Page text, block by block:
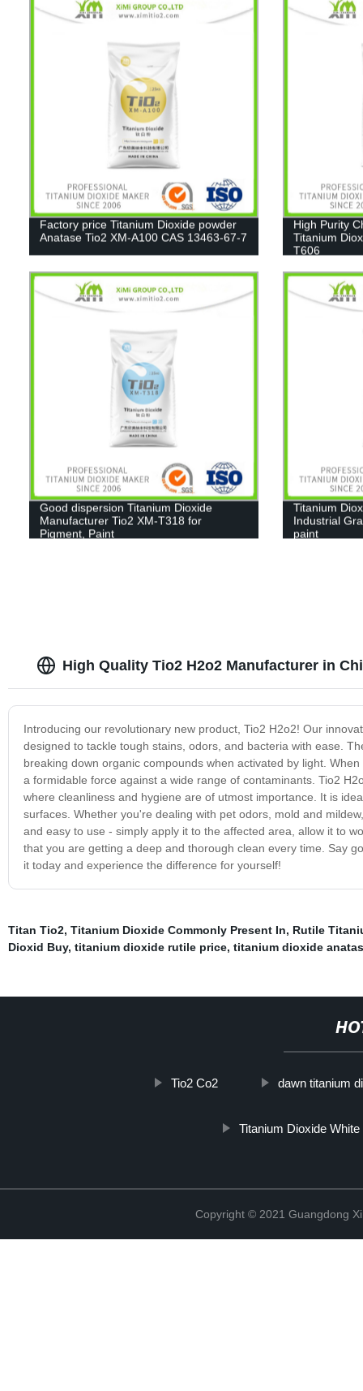
Factory price Titanium Dioxide powder
Anatase Tio2 XM-A100 CAS 13463-67-7
High Purity
Titanium
T606
Good dispersion Titanium Dioxide
Manufacturer Tio2 XM-T318 for
Pigment, Paint
Titanium
Industrial
paint
High Quality Tio2 H2o2 Manufacturer in
Introducing our revolutionary new product, Tio2 H2o2! Our
designed to tackle tough stains, odors, and bacteria with ease.
breaking down organic compounds when activated by light.
a formidable force against a wide range of contaminants. Tio2
where cleanliness and hygiene are of utmost importance. It is
surfaces. Whether you're dealing with pet odors, mold and
and easy to use - simply apply it to the affected area, allow it to
that you are getting a deep and thorough clean every time. Say
it today and experience the difference for yourself!
Titan Tio2, Titanium Dioxide Commonly Present In, Rutile
Dioxid Buy, titanium dioxide rutile price, titanium dioxide
Tio2 Co2 dawn titanium
Titanium Dioxide
Copyright © 2021 Guangdong